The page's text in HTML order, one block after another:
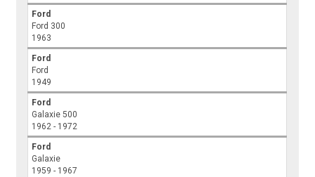
Ford
Ford 300
1963
Ford
Ford
1949
Ford
Galaxie 500
1962 - 1972
Ford
Galaxie
1959 - 1967